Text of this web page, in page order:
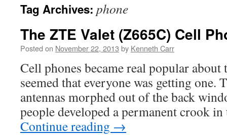
Tag Archives: phone
The ZTE Valet (Z665C) Cell
Posted on November 22, 2013 by Kenneth Carr
Cell phones became real popular about
seemed that everyone was getting one.
antennas morphed out of the back
people developed a permanent crook
Continue reading →